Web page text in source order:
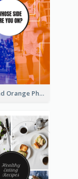
Blue And Orange Photo Basketball Match Instagram Story